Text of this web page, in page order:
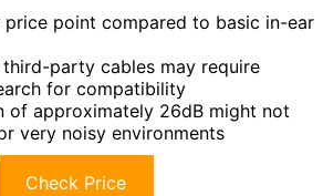
price point compared to basic in-ear
party cables may require
for compatibility
of approximately 26dB might not
very noisy environments
Check Price